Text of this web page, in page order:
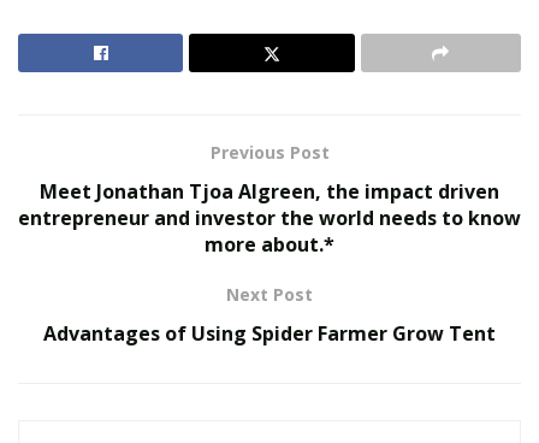
prolatinremix.
Virtual Influencers and the Future of Digital
Celebrity
AI in Film and Television Production
Previous Post
Meet Jonathan Tjoa Algreen, the impact driven
entrepreneur and investor the world needs to know
more about.*
Next Post
Advantages of Using Spider Farmer Grow Tent